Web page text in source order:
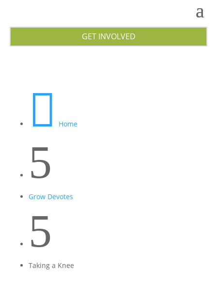
GET INVOLVED
 Home
5
Grow Devotes
5
Taking a Knee